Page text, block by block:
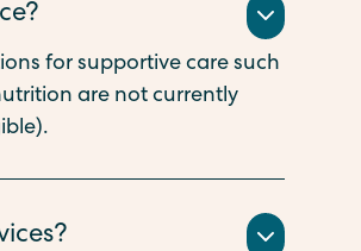
for supportive care such
are not currently